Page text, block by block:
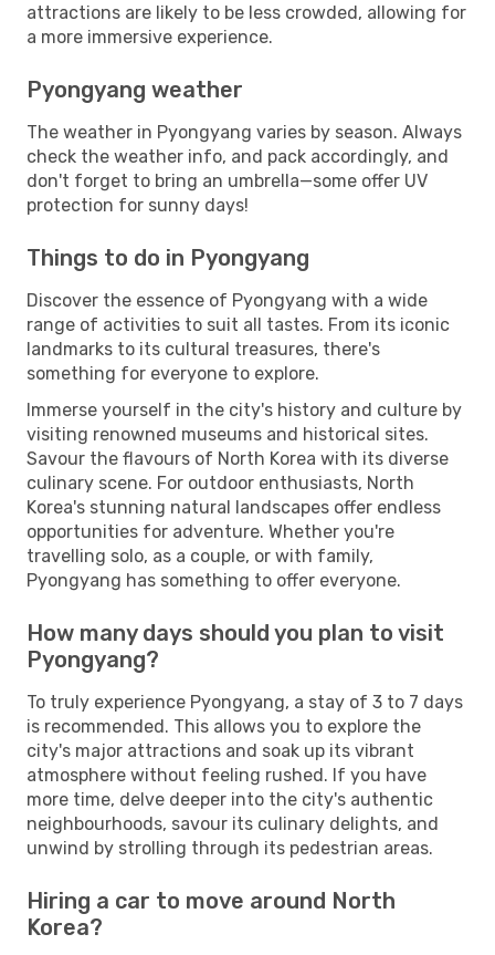
attractions are likely to be less crowded, allowing for
a more immersive experience.
Pyongyang weather
The weather in Pyongyang varies by season. Always
check the weather info, and pack accordingly, and
don't forget to bring an umbrella—some offer UV
protection for sunny days!
Things to do in Pyongyang
Discover the essence of Pyongyang with a wide
range of activities to suit all tastes. From its iconic
landmarks to its cultural treasures, there's
something for everyone to explore.
Immerse yourself in the city's history and culture by
visiting renowned museums and historical sites.
Savour the flavours of North Korea with its diverse
culinary scene. For outdoor enthusiasts, North
Korea's stunning natural landscapes offer endless
opportunities for adventure. Whether you're
travelling solo, as a couple, or with family,
Pyongyang has something to offer everyone.
How many days should you plan to visit
Pyongyang?
To truly experience Pyongyang, a stay of 3 to 7 days
is recommended. This allows you to explore the
city's major attractions and soak up its vibrant
atmosphere without feeling rushed. If you have
more time, delve deeper into the city's authentic
neighbourhoods, savour its culinary delights, and
unwind by strolling through its pedestrian areas.
Hiring a car to move around North
Korea?